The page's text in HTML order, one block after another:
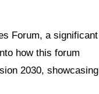
Forum, a significant
how this forum
2030, showcasing